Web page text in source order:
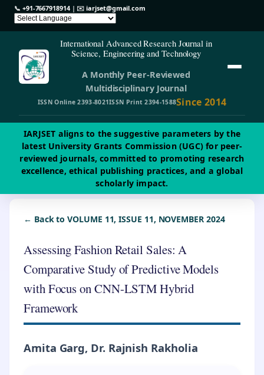
📞 +91-7667918914| ✉️iarjset@gmail.com
International Advanced Research Journal in
Science, Engineering and Technology
A Monthly Peer-Reviewed
Multidisciplinary Journal
ISSN Online 2393-8021ISSN Print 2394-1588Since 2014
IARJSET aligns to the suggestive parameters by the
latest University Grants Commission (UGC) for peer-
reviewed journals, committed to promoting research
excellence, ethical publishing practices, and a global
scholarly impact.
← Back to VOLUME 11, ISSUE 11, NOVEMBER 2024
Assessing Fashion Retail Sales: A
Comparative Study of Predictive Models
with Focus on CNN-LSTM Hybrid
Framework
Amita Garg, Dr. Rajnish Rakholia